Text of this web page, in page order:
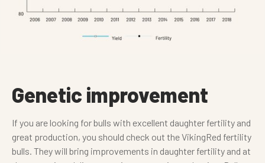
Genetic improvement
If you are looking for bulls with excellent daughter fertility and
great production, you should check out the VikingRed fertility
bulls. They will bring improvements in daughter fertility and at